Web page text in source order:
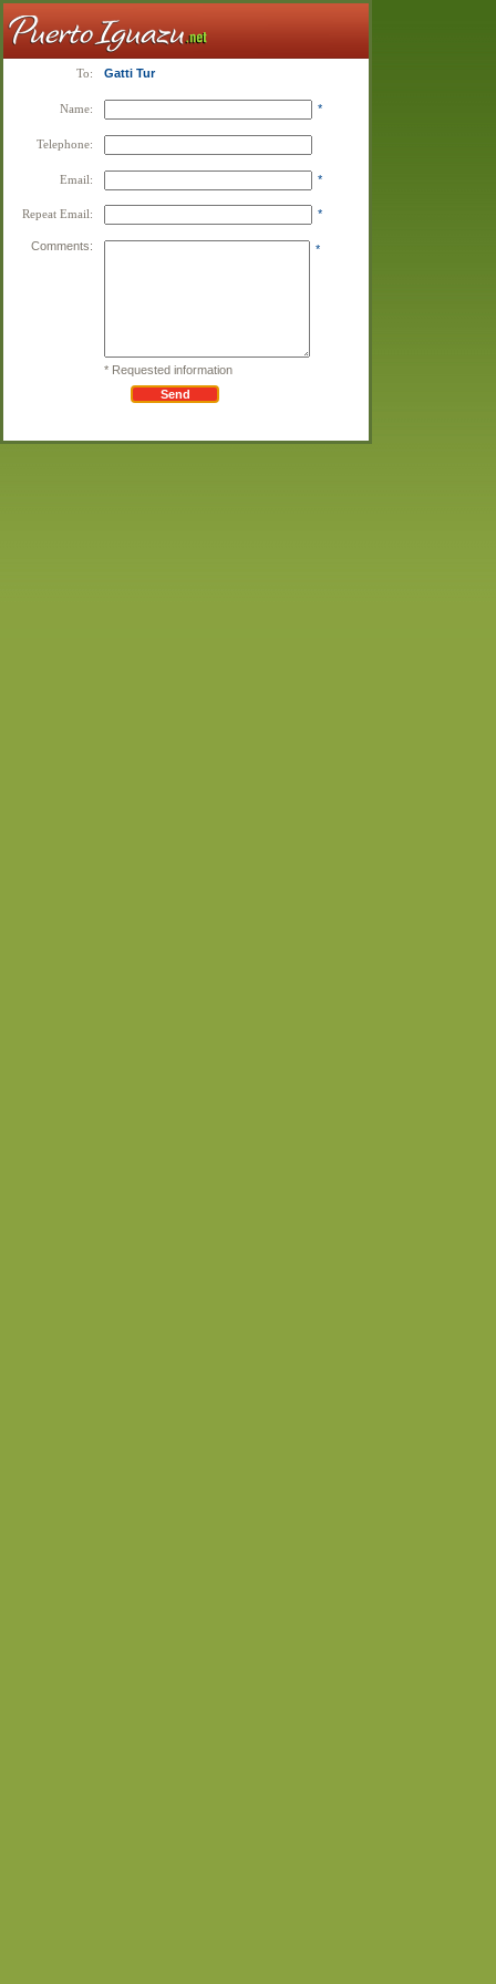
To: Gatti Tur
Name: *
Telephone:
Email: *
Repeat Email: *
Comments: *
* Requested information